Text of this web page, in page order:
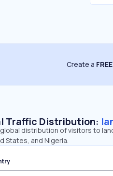
Create a FREE
Traffic Distribution:
distribution of visitors to
States, and Nigeria.